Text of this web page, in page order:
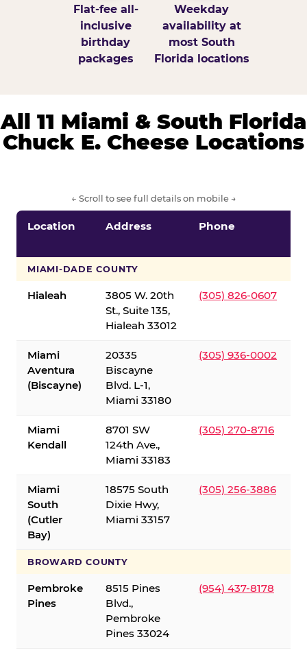
Flat-fee all-
inclusive
birthday
packages
Weekday
availability at
most South
Florida locations
All 11 Miami & South Florida
Chuck E. Cheese Locations
← Scroll to see full details on mobile →
Location Address Phone
MIAMI-DADE COUNTY
Hialeah
3805 W. 20th
St., Suite 135,
Hialeah 33012
(305) 826-0607
Miami
Aventura
(Biscayne)
20335
Biscayne
Blvd. L-1,
Miami 33180
(305) 936-0002
Miami
Kendall
8701 SW
124th Ave.,
Miami 33183
(305) 270-8716
Miami
South
(Cutler
Bay)
18575 South
Dixie Hwy,
Miami 33157
(305) 256-3886
BROWARD COUNTY
Pembroke
Pines
8515 Pines
Blvd.,
Pembroke
Pines 33024
(954) 437-8178